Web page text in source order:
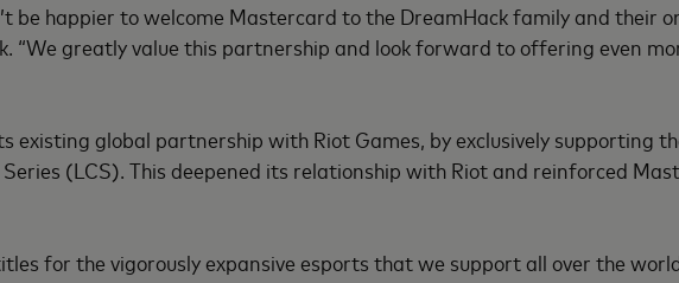
be happier to welcome Mastercard to the DreamHack family and their
“We greatly value this partnership and look forward to offering even
existing global partnership with Riot Games, by exclusively supporting
(LCS). This deepened its relationship with Riot and reinforced
for the vigorously expansive esports that we support all over the